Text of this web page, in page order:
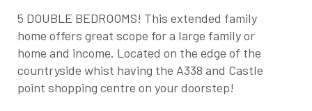
5 DOUBLE BEDROOMS! This extended family
home offers great scope for a large family or
home and income. Located on the edge of the
countryside whist having the A338 and Castle
point shopping centre on your doorstep!